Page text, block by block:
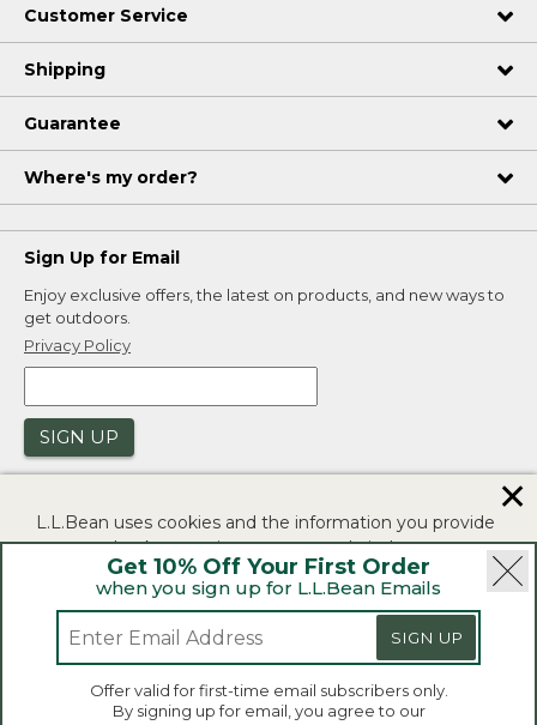
Get 10% Off Your First Order
when you sign up for L.L.Bean Emails
SIGN UP
Offer valid for first-time email subscribers only.
By signing up for email, you agree to our
Customer Service
Shipping
Guarantee
Where's my order?
Sign Up for Email
Enjoy exclusive offers, the latest on products, and new ways to
get outdoors.
Privacy Policy
SIGN UP
Security | Privacy Policy | Product Recalls
CA-UK Transparency Act | Accessibility
L.L.Bean® is a registered trademark of L.L.Bean Inc.
Copyright 2026.
L.L.Bean uses cookies and the information you provide
to us at check-out to improve our website's
functionality, analyze how customers use our website,
and to provide more relevant advertising. You can read
If you consent to this use please click "I agree".
I Agree
✕